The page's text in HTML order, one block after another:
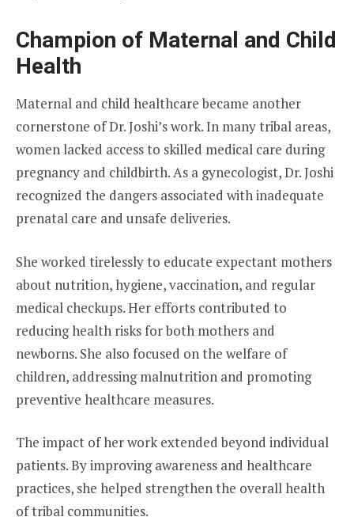
Champion of Maternal and Child
Health
Maternal and child healthcare became another
cornerstone of Dr. Joshi’s work. In many tribal areas,
women lacked access to skilled medical care during
pregnancy and childbirth. As a gynecologist, Dr. Joshi
recognized the dangers associated with inadequate
prenatal care and unsafe deliveries.
She worked tirelessly to educate expectant mothers
about nutrition, hygiene, vaccination, and regular
medical checkups. Her efforts contributed to
reducing health risks for both mothers and
newborns. She also focused on the welfare of
children, addressing malnutrition and promoting
preventive healthcare measures.
The impact of her work extended beyond individual
patients. By improving awareness and healthcare
practices, she helped strengthen the overall health
of tribal communities.